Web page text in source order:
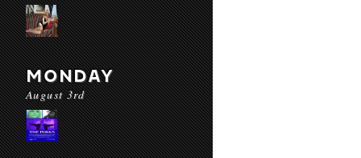
MONDAY
August 3rd